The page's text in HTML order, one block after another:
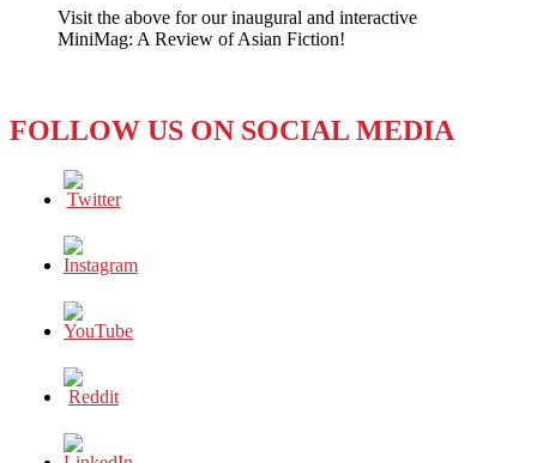
TWO
LIFEBLOODS
WHERE
(2023)
Visit the above for our inaugural and interactive
MiniMag: A Review of Asian Fiction!
FOLLOW US ON SOCIAL MEDIA